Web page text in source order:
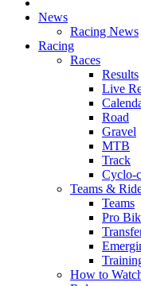
News
Racing News
Racing
Races
Results
Live
Road
Gravel
MTB
Track
Cyclo-
Teams &
Teams
Pro
How to